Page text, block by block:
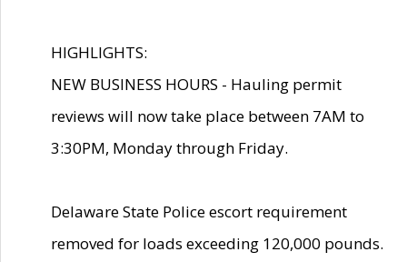
HIGHLIGHTS:
NEW BUSINESS HOURS - Hauling permit
reviews will now take place between 7AM to
3:30PM, Monday through Friday.
Delaware State Police escort requirement
removed for loads exceeding 120,000 pounds.